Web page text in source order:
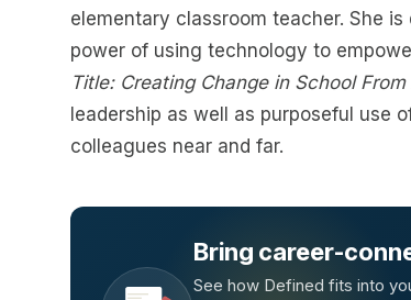
elementary classroom teacher. She
power of using technology to
Title: Creating Change in School From
leadership as well as purposeful use
colleagues near and far.
Bring career-
See how Defined fits into